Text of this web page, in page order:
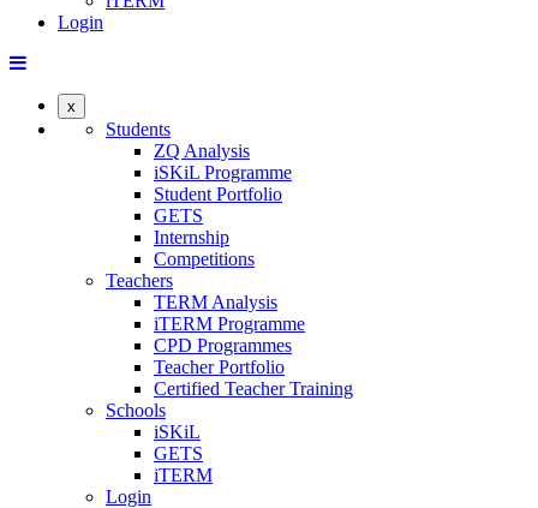
Login
x
Students
ZQ Analysis
iSKiL Programme
Student Portfolio
GETS
Internship
Competitions
Teachers
TERM Analysis
iTERM Programme
CPD Programmes
Teacher Portfolio
Certified Teacher Training
Schools
iSKiL
GETS
iTERM
Login